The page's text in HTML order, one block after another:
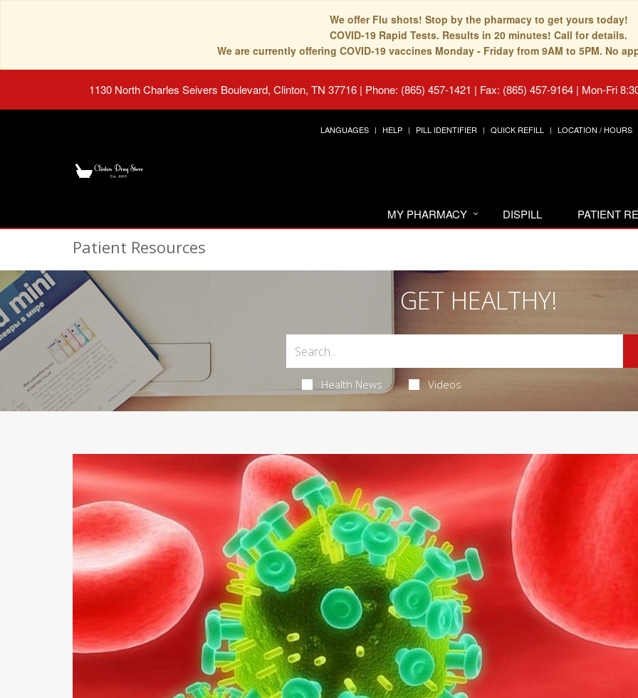
We offer Flu shots! Stop by the pharmacy to get yours today!
COVID-19 Rapid Tests. Results in 20 minutes! Call for details.
We are currently offering COVID-19 vaccines Monday - Friday from 9AM to 5PM. No
1130 North Charles Seivers Boulevard, Clinton, TN 37716 | Phone: (865) 457-1421 | Fax: (865) 457-9164 | Mon-Fri
LANGUAGES HELP PILL IDENTIFIER QUICK REFILL LOCATION / HOURS
MY PHARMACY DISPILL PATIENT
Patient Resources
GET HEALTHY!
Health News Videos